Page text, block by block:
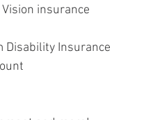
insurance
Disability Insurance